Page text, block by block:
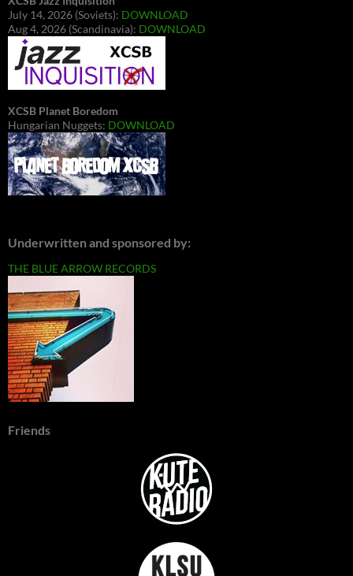
July 14, 2026 (Soviets): DOWNLOAD
Aug 4, 2026 (Scandinavia): DOWNLOAD
XCSB Planet Boredom
Hungarian Nuggets: DOWNLOAD
Underwritten and sponsored by:
THE BLUE ARROW RECORDS
Friends